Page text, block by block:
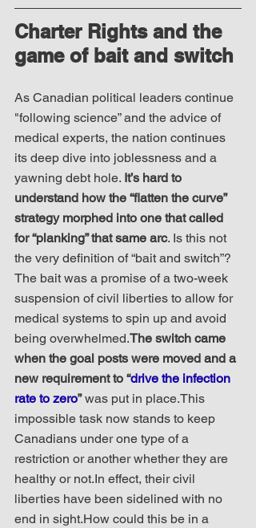
Charter Rights and the
game of bait and switch
As Canadian political leaders continue
"following science” and the advice of
medical experts, the nation continues
its deep dive into joblessness and a
yawning debt hole. It’s hard to
understand how the “flatten the curve”
strategy morphed into one that called
for “planking” that same arc. Is this not
the very definition of “bait and switch”?
The bait was a promise of a two-week
suspension of civil liberties to allow for
medical systems to spin up and avoid
being overwhelmed.The switch came
when the goal posts were moved and a
new requirement to “drive the infection
rate to zero” was put in place.This
impossible task now stands to keep
Canadians under one type of a
restriction or another whether they are
healthy or not.In effect, their civil
liberties have been sidelined with no
end in sight.How could this be in a